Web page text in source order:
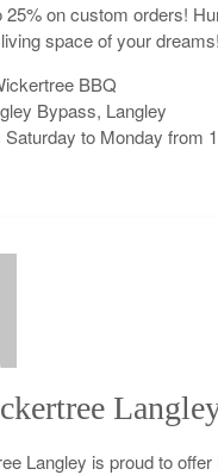
on custom orders!
space of your dreams!
BBQ
Bypass, Langley
Saturday to Monday from
Langley is proud to offer